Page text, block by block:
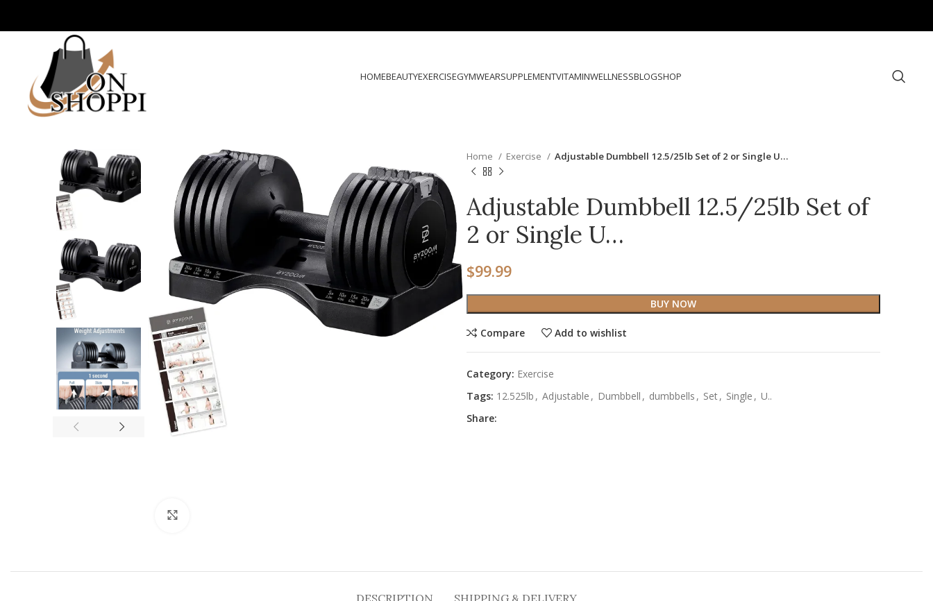
HOMEBEAUTYEXERCISEGYMWEARSUPPLEMENTVITAMINWELLNESSBLOGSHOP
Home Exercise Adjustable Dumbbell 12.5/25lb Set of 2 or Single U…
Adjustable Dumbbell 12.5/25lb Set of
2 or Single U…
$99.99
BUY NOW
Compare Add to wishlist
Category: Exercise
Tags: 12.525lb , Adjustable , Dumbbell , dumbbells , Set, Single , U..
Share:
DESCRIPTION SHIPPING & DELIVERY